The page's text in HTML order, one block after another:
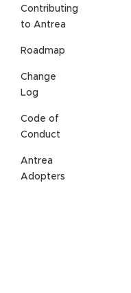
Contributing
to Antrea
Roadmap
Change
Log
Code of
Conduct
Antrea
Adopters